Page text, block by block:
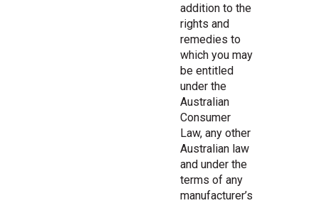
addition to the
rights and
remedies to
which you may
be entitled
under the
Australian
Consumer
Law, any other
Australian law
and under the
terms of any
manufacturer’s